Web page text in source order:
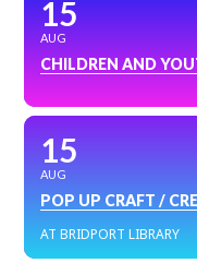
15
AUG
CHILDREN AND
15
AUG
POP UP CRAFT /
AT BRIDPORT LIBRARY